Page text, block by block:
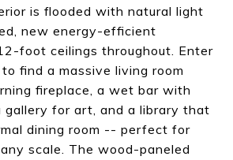
is flooded with natural light
new energy-efficient
foot ceilings throughout. Enter
find a massive living room
fireplace, a wet bar with
gallery for art, and a library that
dining room -- perfect for
scale. The wood-paneled